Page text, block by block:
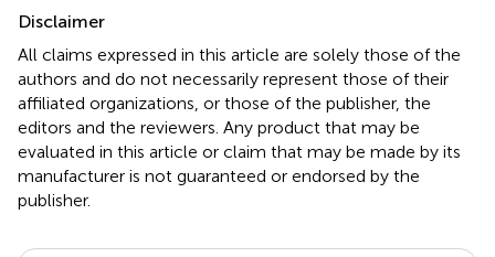
Disclaimer
All claims expressed in this article are solely those of the
authors and do not necessarily represent those of their
affiliated organizations, or those of the publisher, the
editors and the reviewers. Any product that may be
evaluated in this article or claim that may be made by its
manufacturer is not guaranteed or endorsed by the
publisher.